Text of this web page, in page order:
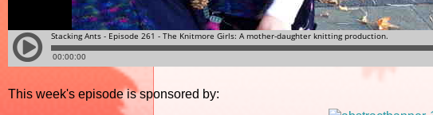
This week's episode is sponsored by: